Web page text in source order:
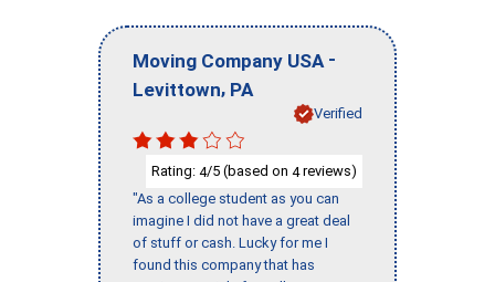
Moving Company USA -
Levittown, PA
Verified
Rating: 4/5 (based on 4reviews)
"As a college student as you can
imagine I did not have a great deal
of stuff or cash. Lucky for me I
found this company that has